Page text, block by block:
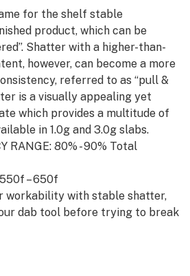
for the shelf stable
product, which can be
Shatter with a higher-than-
however, can become a more
referred to as “pull &
is a visually appealing yet
which provides a multitude of
in 1.0g and 3.0g slabs.
RANGE: 80% - 90% Total
– 650f
workability with stable shatter,
dab tool before trying to break